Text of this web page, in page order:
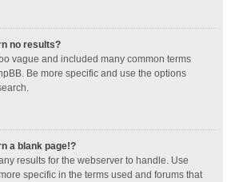
no results?
vague and included many common terms
Be more specific and use the options
a blank page!?
results for the webserver to handle. Use
specific in the terms used and forums that